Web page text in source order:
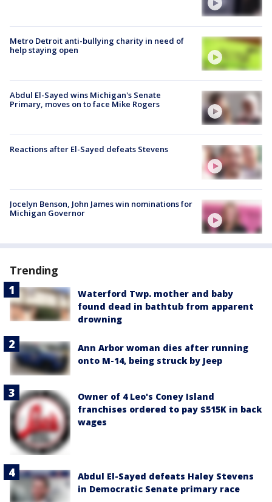
Metro Detroit anti-bullying charity in need of
help staying open
Abdul El-Sayed wins Michigan's Senate
Primary, moves on to face Mike Rogers
Reactions after El-Sayed defeats Stevens
Jocelyn Benson, John James win nominations for
Michigan Governor
Trending
Waterford Twp. mother and baby
found dead in bathtub from apparent
drowning
Ann Arbor woman dies after running
onto M-14, being struck by Jeep
Owner of 4 Leo's Coney Island
franchises ordered to pay $515K in back
wages
Abdul El-Sayed defeats Haley Stevens
in Democratic Senate primary race